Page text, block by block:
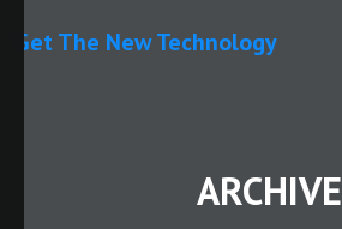
Get The New Technology
ARCHIVE